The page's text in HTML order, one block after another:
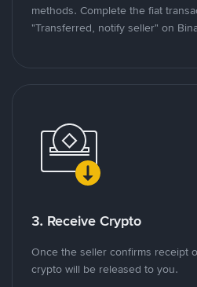
methods. Complete the fiat
"Transferred, notify seller" on
3. Receive Crypto
Once the seller confirms receipt
crypto will be released to you.